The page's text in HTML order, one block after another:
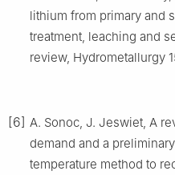
lithium from primary and
treatment, leaching and
review, Hydrometallurgy
[6] A. Sonoc, J. Jeswiet, A
demand and a
temperature method to